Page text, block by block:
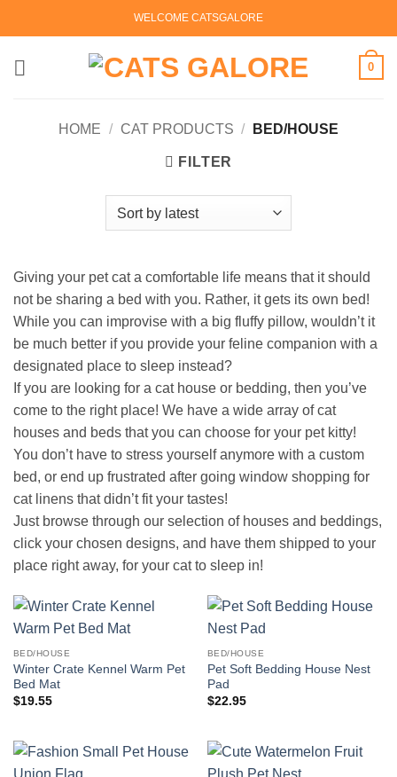
WELCOME CATSGALORE
0
HOME / CAT PRODUCTS / BED/HOUSE
FILTER
Giving your pet cat a comfortable life means that it should
not be sharing a bed with you. Rather, it gets its own bed!
While you can improvise with a big fluffy pillow, wouldn’t it
be much better if you provide your feline companion with a
designated place to sleep instead?
If you are looking for a cat house or bedding, then you’ve
come to the right place! We have a wide array of cat
houses and beds that you can choose for your pet kitty!
You don’t have to stress yourself anymore with a custom
bed, or end up frustrated after going window shopping for
cat linens that didn’t fit your tastes!
Just browse through our selection of houses and beddings,
click your chosen designs, and have them shipped to your
place right away, for your cat to sleep in!
BED/HOUSE
Winter Crate Kennel Warm Pet
Bed Mat
$19.55
BED/HOUSE
Pet Soft Bedding House Nest
Pad
$22.95